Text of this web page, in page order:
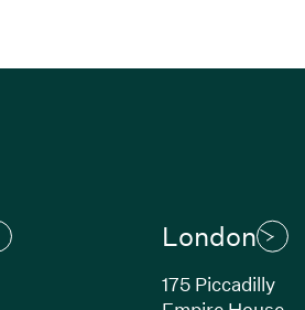
London
175 Piccadilly